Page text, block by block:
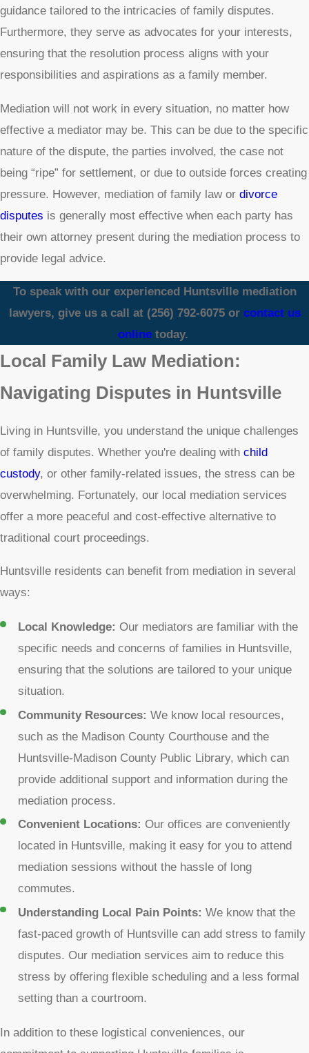
guidance tailored to the intricacies of family disputes.
Furthermore, they serve as advocates for your interests,
ensuring that the resolution process aligns with your
responsibilities and aspirations as a family member.
Mediation will not work in every situation, no matter how
effective a mediator may be. This can be due to the specific
nature of the dispute, the parties involved, the case not
being “ripe” for settlement, or due to outside forces creating
pressure. However, mediation of family law or divorce
disputes is generally most effective when each party has
their own attorney present during the mediation process to
provide legal advice.
To speak with our experienced Huntsville mediation
lawyers, give us a call at (256) 792-6075or contact us
onlinetoday.
Local Family Law Mediation:
Navigating Disputes in Huntsville
Living in Huntsville, you understand the unique challenges
of family disputes. Whether you're dealing with child
custody, or other family-related issues, the stress can be
overwhelming. Fortunately, our local mediation services
offer a more peaceful and cost-effective alternative to
traditional court proceedings.
Huntsville residents can benefit from mediation in several
ways:
Local Knowledge: Our mediators are familiar with the
specific needs and concerns of families in Huntsville,
ensuring that the solutions are tailored to your unique
situation.
Community Resources: We know local resources,
such as the Madison County Courthouse and the
Huntsville-Madison County Public Library, which can
provide additional support and information during the
mediation process.
Convenient Locations: Our offices are conveniently
located in Huntsville, making it easy for you to attend
mediation sessions without the hassle of long
commutes.
Understanding Local Pain Points: We know that the
fast-paced growth of Huntsville can add stress to family
disputes. Our mediation services aim to reduce this
stress by offering flexible scheduling and a less formal
setting than a courtroom.
In addition to these logistical conveniences, our